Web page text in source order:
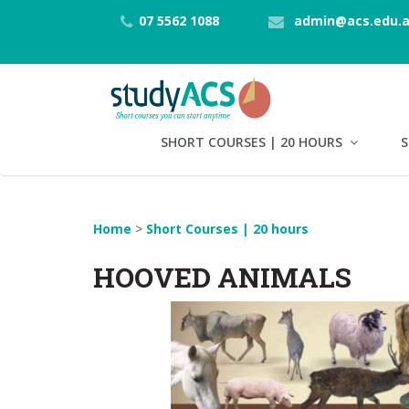
07 5562 1088
SHORT COURSES | 20 HOURS
Home > Short Courses | 20 hours
HOOVED ANIMALS